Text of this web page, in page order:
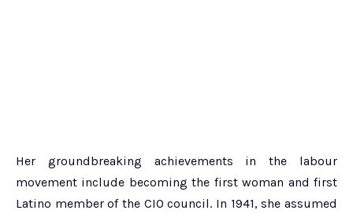
Her groundbreaking achievements in the labour
movement include becoming the first woman and first
Latino member of the CIO council. In 1941, she assumed